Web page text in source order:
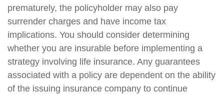
prematurely, the policyholder may also pay
surrender charges and have income tax
implications. You should consider determining
whether you are insurable before implementing a
strategy involving life insurance. Any guarantees
associated with a policy are dependent on the ability
of the issuing insurance company to continue